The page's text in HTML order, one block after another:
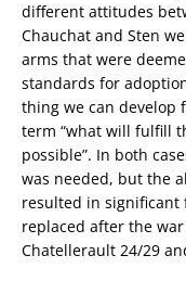
different attitudes
Chauchat and Sten
arms that were
standards for
thing we can develop
term “what will fulfill
possible”. In both
was needed, but the
resulted in significant
replaced after the
Chatellerault 24/29